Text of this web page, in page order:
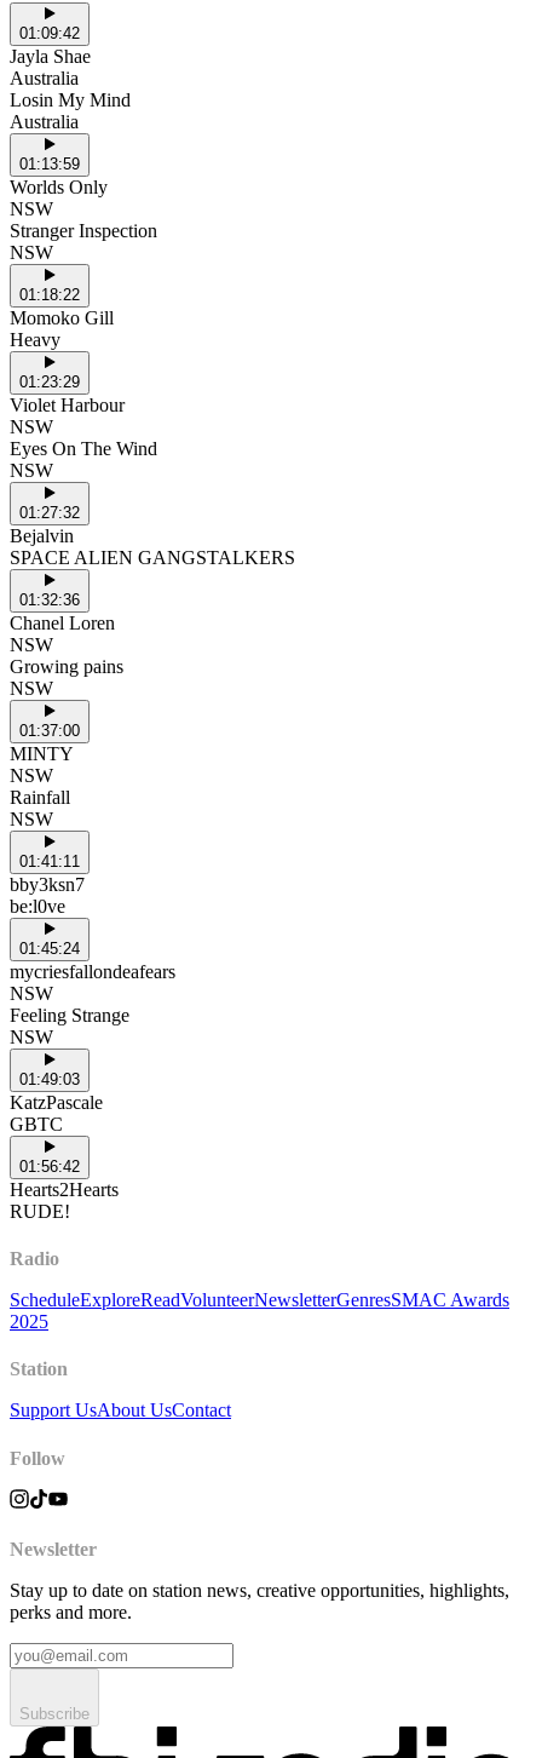
01:09:42
Jayla Shae
Australia
Losin My Mind
Australia
01:13:59
Worlds Only
NSW
Stranger Inspection
NSW
01:18:22
Momoko Gill
Heavy
01:23:29
Violet Harbour
NSW
Eyes On The Wind
NSW
01:27:32
Bejalvin
SPACE ALIEN GANGSTALKERS
01:32:36
Chanel Loren
NSW
Growing pains
NSW
01:37:00
MINTY
NSW
Rainfall
NSW
01:41:11
bby3ksn7
be:l0ve
01:45:24
mycriesfallondeafears
NSW
Feeling Strange
NSW
01:49:03
KatzPascale
GBTC
01:56:42
Hearts2Hearts
RUDE!
Radio
ScheduleExploreReadVolunteerNewsletterGenresSMAC Awards
2025
Station
Support UsAbout UsContact
Follow
Newsletter
Stay up to date on station news, creative opportunities, highlights,
perks and more.
Subscribe